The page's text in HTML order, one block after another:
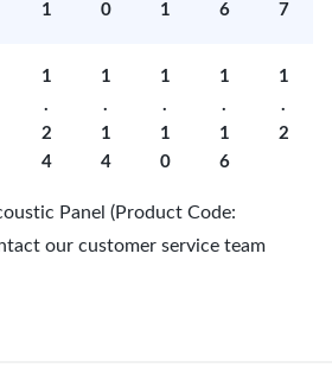
1
0
1
6
7
1
.
2
4
1
.
1
4
1
.
1
0
1
.
1
6
1
.
2
Panel (Product Code:
our customer service team